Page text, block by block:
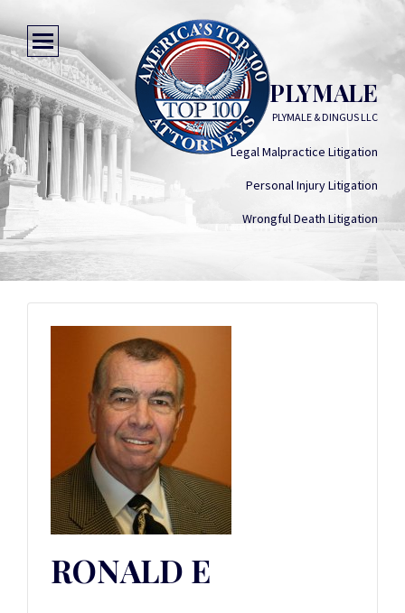
RONALD E PLYMALE
PLYMALE & DINGUS LLC
Legal Malpractice Litigation
Personal Injury Litigation
Wrongful Death Litigation
RONALD E